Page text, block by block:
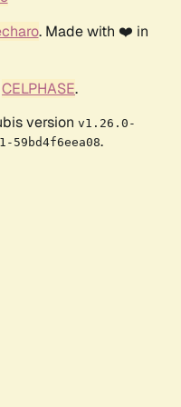
. Made with ❤️ in
CELPHASE.
version v1.26.0-
59bd4f6eea08.